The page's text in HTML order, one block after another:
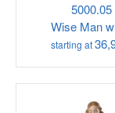
5000.05
Wise Man
starting at